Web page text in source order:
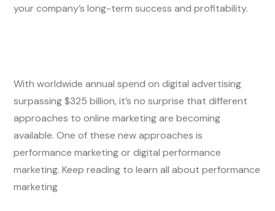
your company’s long-term success and profitability.
With worldwide annual spend on digital advertising
surpassing $325 billion, it’s no surprise that different
approaches to online marketing are becoming
available. One of these new approaches is
performance marketing or digital performance
marketing. Keep reading to learn all about performance
marketing